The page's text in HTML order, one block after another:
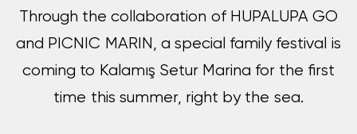
Through the collaboration of HUPALUPA GO
and PICNIC MARIN, a special family festival is
coming to Kalamış Setur Marina for the first
time this summer, right by the sea.